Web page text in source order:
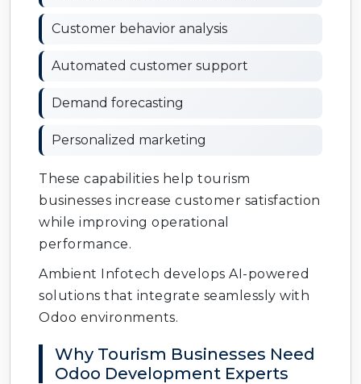
Customer behavior analysis
Automated customer support
Demand forecasting
Personalized marketing
These capabilities help tourism
businesses increase customer satisfaction
while improving operational
performance.
Ambient Infotech develops AI-powered
solutions that integrate seamlessly with
Odoo environments.
Why Tourism Businesses Need
Odoo Development Experts